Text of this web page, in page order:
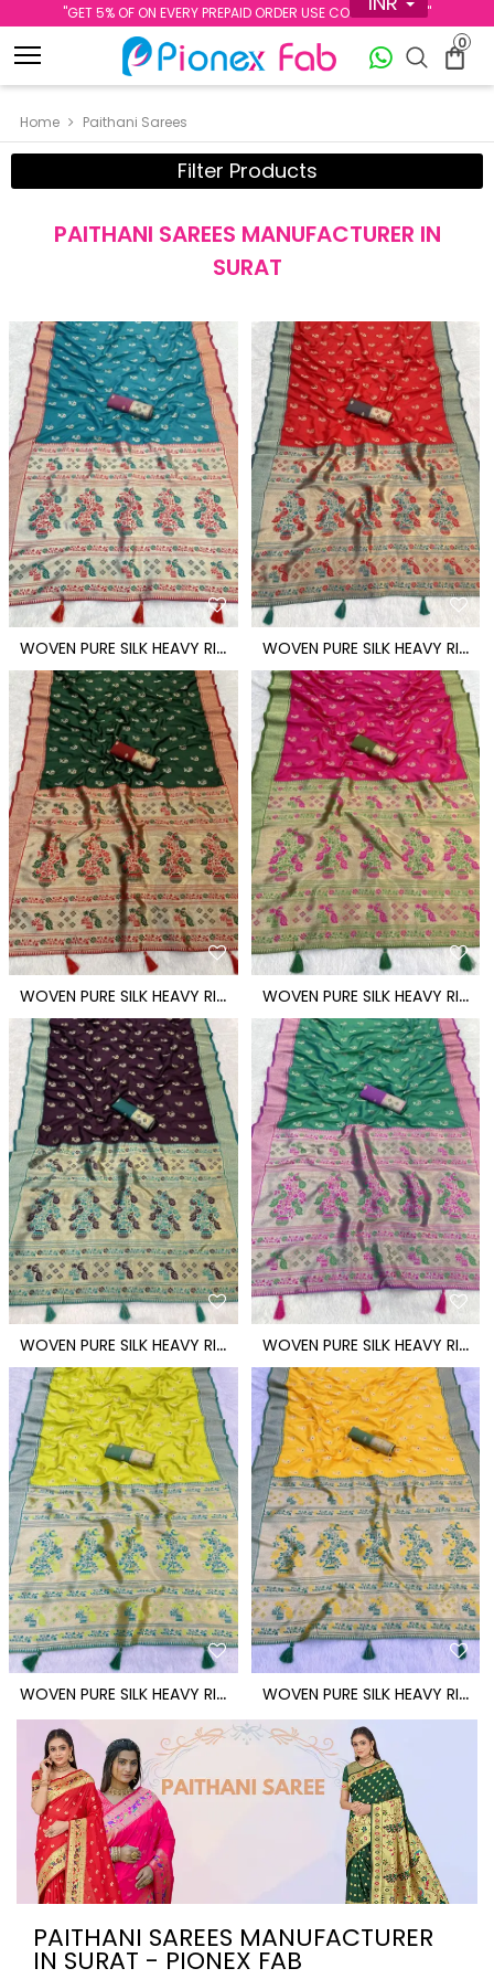
''GET 5% OF ON EVERY PREPAID ORDER USE CODE PREPAID5''
0
Home Paithani Sarees
Filter Products
PAITHANI SAREES MANUFACTURER IN
SURAT
W
OVEN PURE SILK HEAVY RICH PALLU PAITHANI SAREE W
OVEN PURE SILK HEAVY RICH PALLU PAITHANI SAREE
W
OVEN PURE SILK HEAVY RICH PALLU PAITHANI SAREE W
OVEN PURE SILK HEAVY RICH PALLU PAITHANI SAREE
W
OVEN PURE SILK HEAVY RICH PALLU PAITHANI SAREE W
OVEN PURE SILK HEAVY RICH PALLU PAITHANI SAREE
W
OVEN PURE SILK HEAVY RICH PALLU PAITHANI SAREE W
OVEN PURE SILK HEAVY RICH PALLU PAITHANI SAREE
PAITHANI SAREES MANUFACTURER
IN SURAT - PIONEX FAB